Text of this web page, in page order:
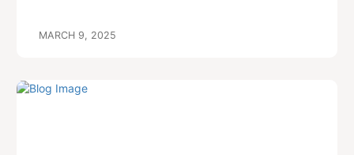
MARCH 9, 2025